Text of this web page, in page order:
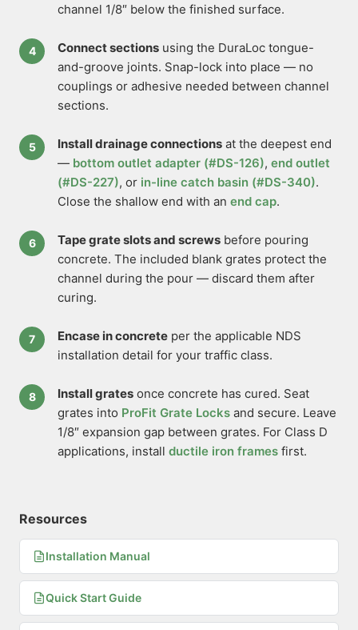
channel 1/8″ below the finished surface.
Connect sections using the DuraLoc tongue-
and-groove joints. Snap-lock into place — no
couplings or adhesive needed between channel
sections.
Install drainage connections at the deepest end
— bottom outlet adapter (#DS-126), end outlet
(#DS-227), or in-line catch basin (#DS-340).
Close the shallow end with an end cap.
Tape grate slots and screws before pouring
concrete. The included blank grates protect the
channel during the pour — discard them after
curing.
Encase in concrete per the applicable NDS
installation detail for your traffic class.
Install grates once concrete has cured. Seat
grates into ProFit Grate Locks and secure. Leave
1/8″ expansion gap between grates. For Class D
applications, install ductile iron frames first.
Resources
Installation Manual
Quick Start Guide